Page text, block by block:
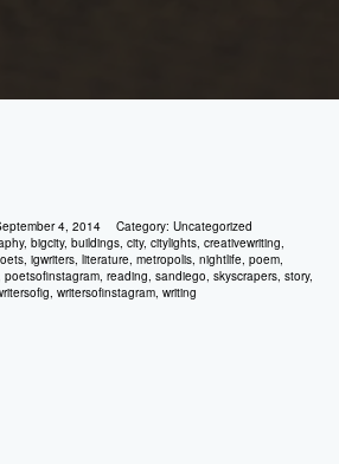
4, 2014 Category: Uncategorized
, bigcity, buildings, city, citylights, creativewriting,
, igwriters, literature, metropolis, nightlife, poem,
poetsofinstagram, reading, sandiego, skyscrapers, story,
, writersofinstagram, writing